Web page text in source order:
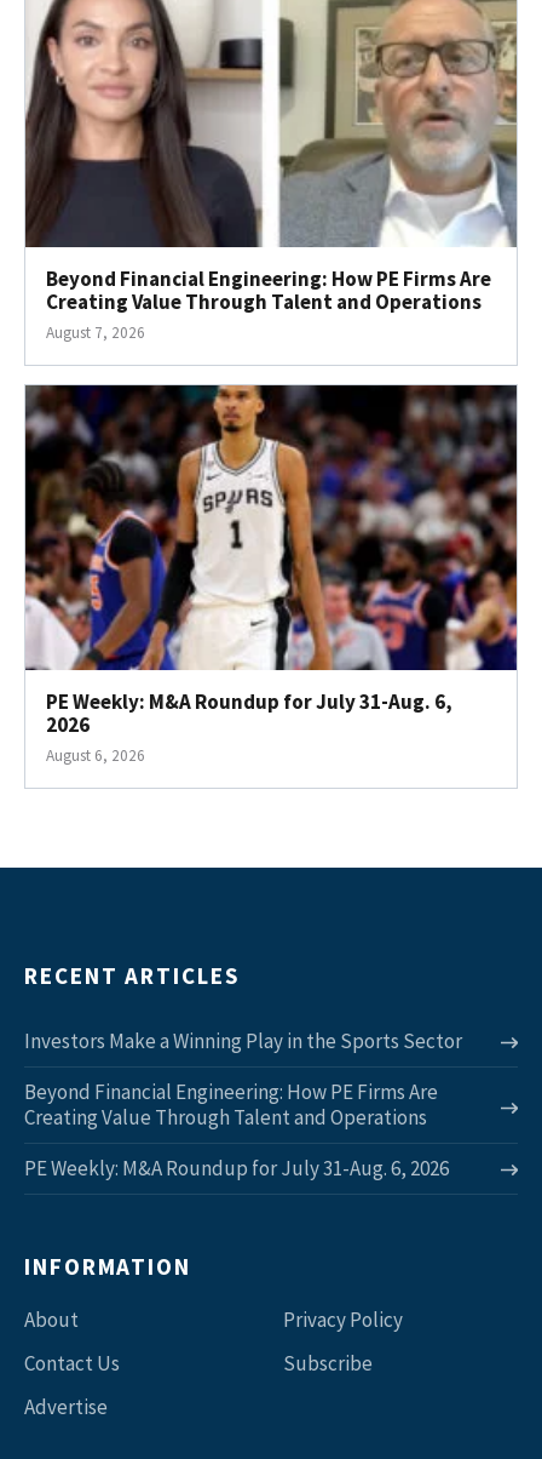
Beyond Financial Engineering: How PE Firms Are
Creating Value Through Talent and Operations
August 7, 2026
PE Weekly: M&A Roundup for July 31-Aug. 6,
2026
August 6, 2026
RECENT ARTICLES
Investors Make a Winning Play in the Sports Sector
Beyond Financial Engineering: How PE Firms Are
Creating Value Through Talent and Operations
PE Weekly: M&A Roundup for July 31-Aug. 6, 2026
INFORMATION
About
Contact Us
Advertise
Privacy Policy
Subscribe